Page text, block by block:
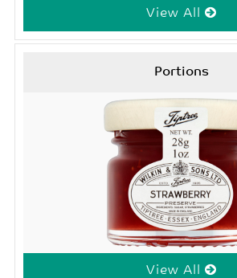
View All
Portions
View All